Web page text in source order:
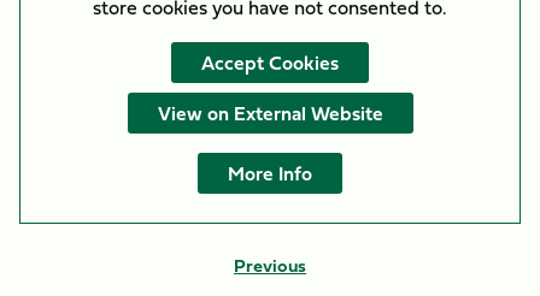
store cookies you have not consented to.
Accept Cookies
View on External Website
More Info
Previous